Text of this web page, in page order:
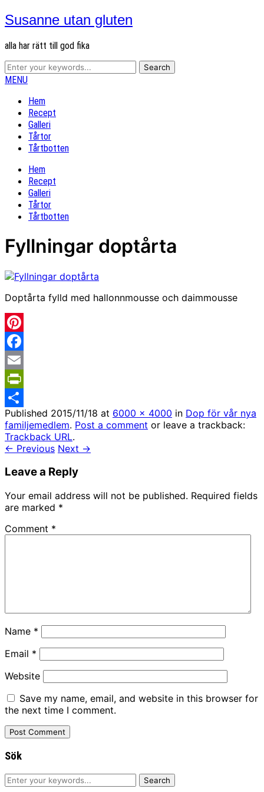
Susanne utan gluten
alla har rätt till god fika
MENU
Hem
Recept
Galleri
Tårtor
Tårtbotten
Hem
Recept
Galleri
Tårtor
Tårtbotten
Fyllningar doptårta
Doptårta fylld med hallonnmousse och daimmousse
Pinterest
Facebook
Email
PrintFriendly
Share
Published 2015/11/18 at 6000 × 4000 in Dop för vår nya
familjemedlem. Post a comment or leave a trackback:
Trackback URL.
← Previous Next →
Leave a Reply
Your email address will not be published. Required fields
are marked *
Comment *
Name *
Email *
Website
Save my name, email, and website in this browser for
the next time I comment.
Sök